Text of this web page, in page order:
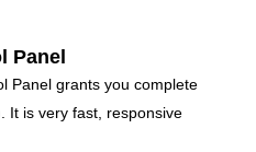
Panel
Panel grants you complete
. It is very fast, responsive